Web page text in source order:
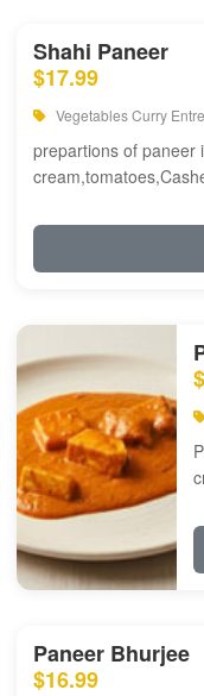
Shahi Paneer
$17.99
Vegetables Curry
prepartions of paneer
Paneer Bhurjee
$16.99